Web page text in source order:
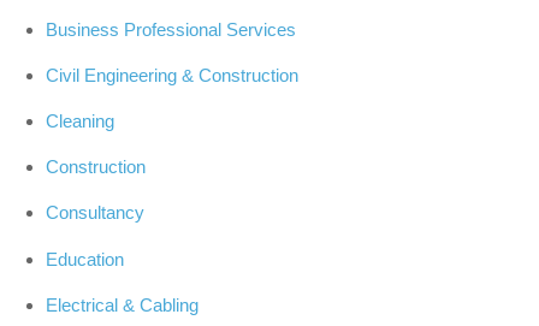
Business Professional Services
Civil Engineering & Construction
Cleaning
Construction
Consultancy
Education
Electrical & Cabling